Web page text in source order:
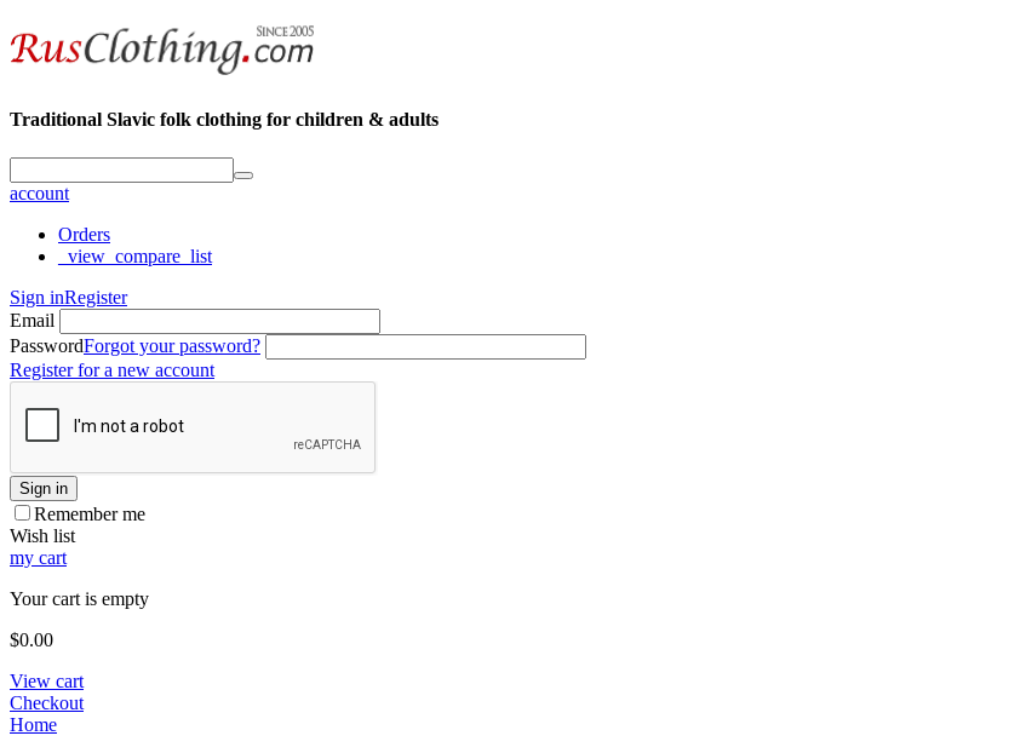
Traditional Slavic folk clothing for children & adults
account
Orders
_view_compare_list
Sign inRegister
Email
PasswordForgot your password?
Register for a new account
Sign in
Remember me
Wish list
my cart
Your cart is empty
$0.00
View cart
Checkout
Home